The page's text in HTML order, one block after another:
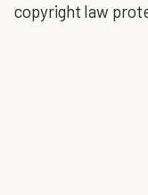
copyright law